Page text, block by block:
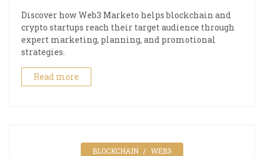
Discover how Web3 Marketo helps blockchain and
crypto startups reach their target audience through
expert marketing, planning, and promotional
strategies.
Read more
BLOCKCHAIN WEB3